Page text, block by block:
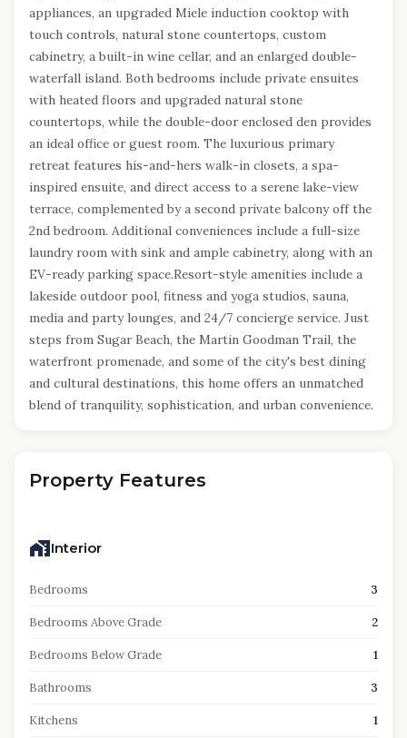
appliances, an upgraded Miele induction cooktop with
touch controls, natural stone countertops, custom
cabinetry, a built-in wine cellar, and an enlarged double-
waterfall island. Both bedrooms include private ensuites
with heated floors and upgraded natural stone
countertops, while the double-door enclosed den provides
an ideal office or guest room. The luxurious primary
retreat features his-and-hers walk-in closets, a spa-
inspired ensuite, and direct access to a serene lake-view
terrace, complemented by a second private balcony off the
2nd bedroom. Additional conveniences include a full-size
laundry room with sink and ample cabinetry, along with an
EV-ready parking space.Resort-style amenities include a
lakeside outdoor pool, fitness and yoga studios, sauna,
media and party lounges, and 24/7 concierge service. Just
steps from Sugar Beach, the Martin Goodman Trail, the
waterfront promenade, and some of the city's best dining
and cultural destinations, this home offers an unmatched
blend of tranquility, sophistication, and urban convenience.
Property Features
Interior
Bedrooms 3
Bedrooms Above Grade 2
Bedrooms Below Grade 1
Bathrooms 3
Kitchens 1